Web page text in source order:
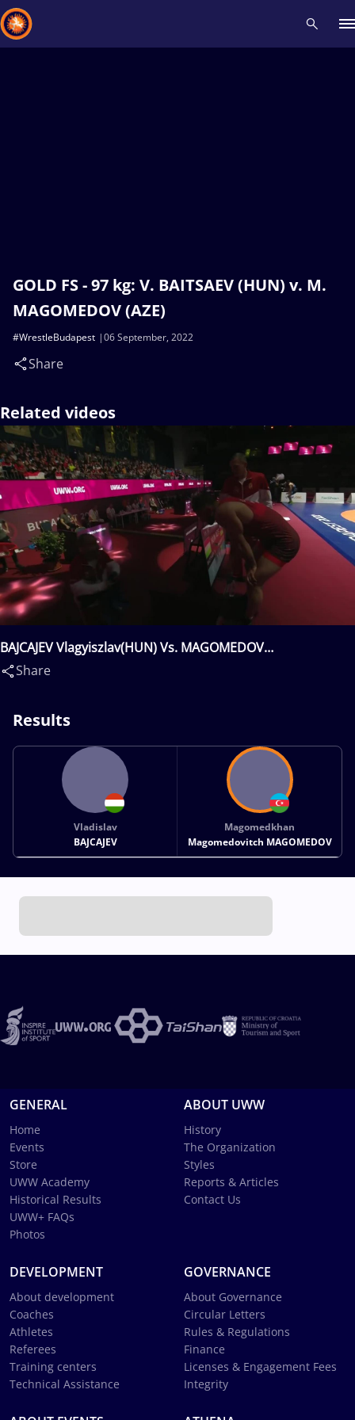
GOLD FS - 97 kg: V. BAITSAEV (HUN) v. M.
MAGOMEDOV (AZE)
06 September, 2022
#WrestleBudapest
Share
Related videos
BAJCAJEV Vlagyiszlav(HUN) Vs. MAGOMEDOV
Magomedkhan Magomedovitch(AZE)
Share
Results
Vladislav
BAJCAJEV
Magomedkhan
Magomedovitch MAGOMEDOV
GENERAL
Home
Events
Store
UWW Academy
Historical Results
UWW+ FAQs
Photos
ABOUT UWW
History
The Organization
Styles
Reports & Articles
Contact Us
DEVELOPMENT
About development
Coaches
Athletes
Referees
Training centers
Technical Assistance
GOVERNANCE
About Governance
Circular Letters
Rules & Regulations
Finance
Licenses & Engagement Fees
Integrity